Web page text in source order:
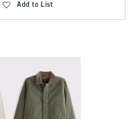
Add to List